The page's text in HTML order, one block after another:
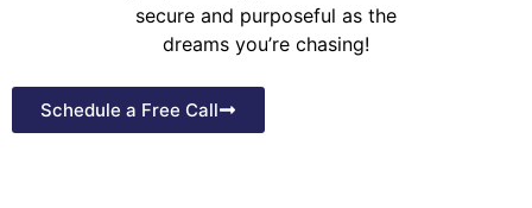
secure and purposeful as the
dreams you’re chasing!
Schedule a Free Call